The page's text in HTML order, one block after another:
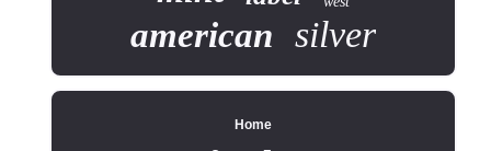
american silver
Home